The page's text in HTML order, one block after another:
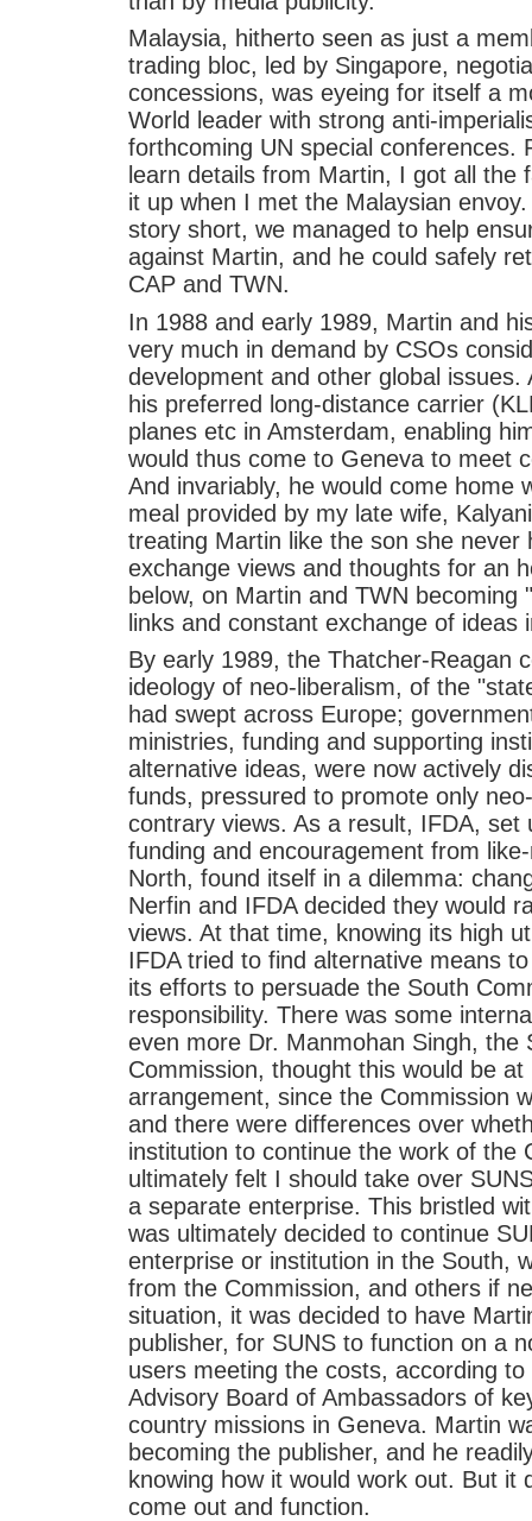
Malaysia, hitherto seen as just a
trading bloc, led by Singapore,
concessions, was eyeing for itself a
World leader with strong anti-
forthcoming UN special conferences.
learn details from Martin, I got all the
it up when I met the Malaysian
story short, we managed to help
against Martin, and he could safely
CAP and TWN.
In 1988 and early 1989, Martin and
very much in demand by CSOs
development and other global
his preferred long-distance carrier
planes etc in Amsterdam, enabling
would thus come to Geneva to meet
And invariably, he would come home
meal provided by my late wife,
treating Martin like the son she
exchange views and thoughts for an
below, on Martin and TWN becoming
links and constant exchange of ideas
By early 1989, the Thatcher-Reagan
ideology of neo-liberalism, of the
had swept across Europe;
ministries, funding and supporting
alternative ideas, were now actively
funds, pressured to promote only
contrary views. As a result, IFDA,
funding and encouragement from
North, found itself in a dilemma:
Nerfin and IFDA decided they would
views. At that time, knowing its high
IFDA tried to find alternative means
its efforts to persuade the South
responsibility. There was some
even more Dr. Manmohan Singh, the
Commission, thought this would be
arrangement, since the Commission
and there were differences over
institution to continue the work of the
ultimately felt I should take over
a separate enterprise. This bristled
was ultimately decided to continue
enterprise or institution in the South,
from the Commission, and others if
situation, it was decided to have
publisher, for SUNS to function on a
users meeting the costs, according
Advisory Board of Ambassadors of
country missions in Geneva. Martin
becoming the publisher, and he
knowing how it would work out. But it
come out and function.